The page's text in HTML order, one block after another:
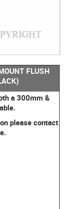
FLUSH
a 300mm &
please contact